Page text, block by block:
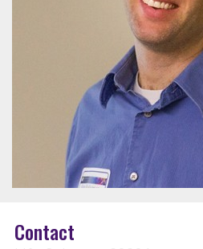
Contact